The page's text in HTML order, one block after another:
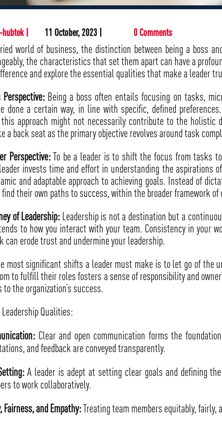
| 11 October, 2023 | 0 Comments
world of business, the distinction between being a boss
the characteristics that set them apart can have a
and explore the essential qualities that make a leader
Perspective: Being a boss often entails focusing on tasks,
done a certain way, in line with specific, defined
this approach might not necessarily contribute to the holistic
a back seat as the primary objective revolves around task
Perspective:To be a leader is to shift the focus from tasks
invests time and effort in understanding the aspirations
and adaptable approach to achieving goals. Instead of
find their own paths to success, within the broader framework of
of Leadership: Leadership is not a destination but a
to how you interact with your team. Consistency in your
can erode trust and undermine your leadership.
most significant shifts a leader must make is to let go of the
to fulfill their roles fosters a sense of responsibility and
the organization’s success.
Qualities:
Clear and open communication forms the
and feedback are conveyed transparently.
A leader is adept at setting clear goals and defining
to work collaboratively.
Fairness, and Empathy:Treating team members equitably,